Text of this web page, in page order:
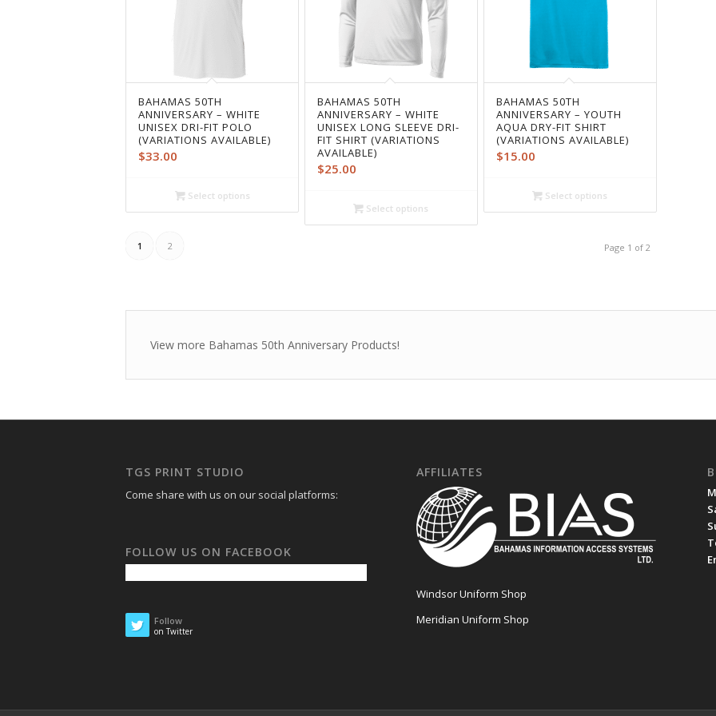
BAHAMAS 50TH
ANNIVERSARY – WHITE
UNISEX DRI-FIT POLO
(VARIATIONS AVAILABLE)
$33.00
Select options
BAHAMAS 50TH
ANNIVERSARY – WHITE
UNISEX LONG SLEEVE DRI-
FIT SHIRT (VARIATIONS
AVAILABLE)
$25.00
Select options
BAHAMAS 50TH
ANNIVERSARY – YOUTH
AQUA DRY-FIT SHIRT
(VARIATIONS AVAILABLE)
$15.00
Select options
Page 1 of 2
1 2
View more Bahamas 50th Anniversary Products!
TGS PRINT STUDIO
Come share with us on our social platforms:
FOLLOW US ON FACEBOOK
Follow
on Twitter
AFFILIATES
Windsor Uniform Shop
Meridian Uniform Shop